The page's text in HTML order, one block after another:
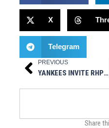
X
Telegram
Prev
PREVIOUS
YANKEES INVITE RHP RAFAEL MONTERO TO SPRING TRAINING
Share